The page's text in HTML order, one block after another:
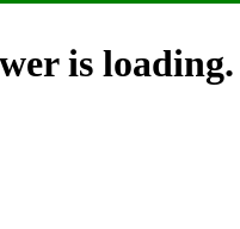
is loading.